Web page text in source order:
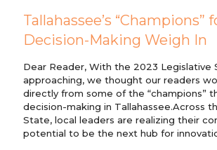
Tallahassee’s “Champions”
Decision-Making Weigh In
Dear Reader, With the 2023 Legislative
approaching, we thought our readers
directly from some of the “champions”
decision-making in Tallahassee.Across
State, local leaders are realizing their
potential to be the next hub for